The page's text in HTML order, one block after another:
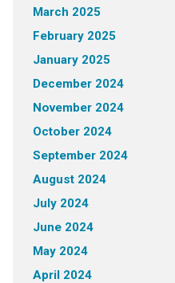
March 2025
February 2025
January 2025
December 2024
November 2024
October 2024
September 2024
August 2024
July 2024
June 2024
May 2024
April 2024